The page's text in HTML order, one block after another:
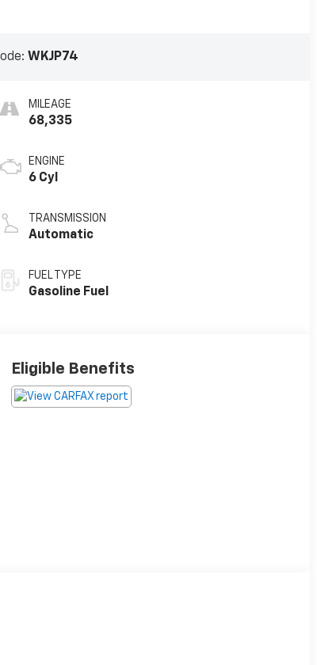
WKJP74
MILEAGE
68,335
ENGINE
6 Cyl
TRANSMISSION
Automatic
FUEL TYPE
Gasoline Fuel
Eligible Benefits